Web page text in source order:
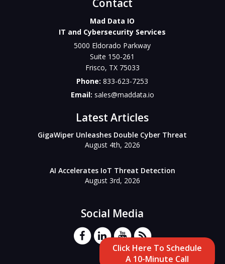
Click Here To Schedule
A 10-Minute Call
Contact
Mad Data IO
IT and Cybersecurity Services
5000 Eldorado Parkway
Suite 150-261
Frisco, TX 75033
Phone:833-623-7253
Email: sales@maddata.io
Latest Articles
GigaWiper Unleashes Double Cyber Threat
August 4th, 2026
AI Accelerates IoT Threat Detection
August 3rd, 2026
Social Media